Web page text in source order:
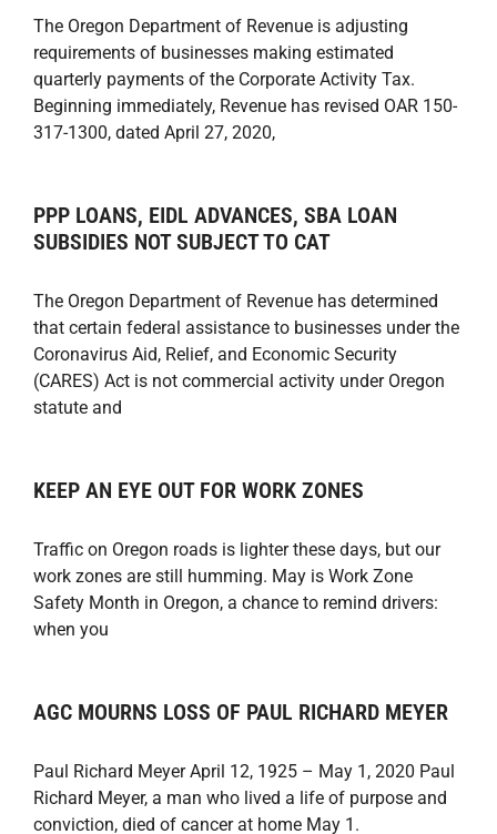
The Oregon Department of Revenue is adjusting
requirements of businesses making estimated
quarterly payments of the Corporate Activity Tax.
Beginning immediately, Revenue has revised OAR 150-
317-1300, dated April 27, 2020,
PPP LOANS, EIDL ADVANCES, SBA LOAN
SUBSIDIES NOT SUBJECT TO CAT
The Oregon Department of Revenue has determined
that certain federal assistance to businesses under the
Coronavirus Aid, Relief, and Economic Security
(CARES) Act is not commercial activity under Oregon
statute and
KEEP AN EYE OUT FOR WORK ZONES
Traffic on Oregon roads is lighter these days, but our
work zones are still humming. May is Work Zone
Safety Month in Oregon, a chance to remind drivers:
when you
AGC MOURNS LOSS OF PAUL RICHARD MEYER
Paul Richard Meyer April 12, 1925 – May 1, 2020 Paul
Richard Meyer, a man who lived a life of purpose and
conviction, died of cancer at home May 1.